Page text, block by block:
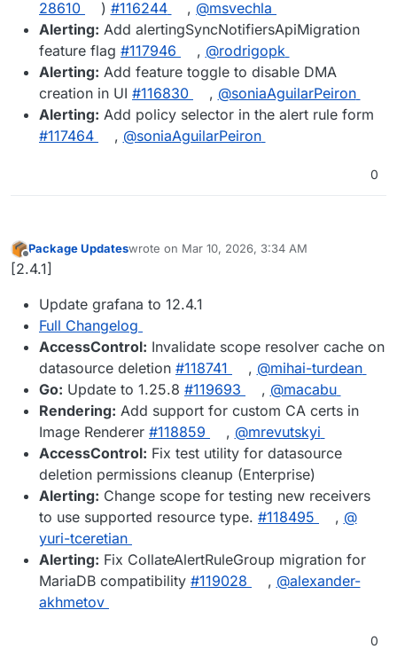
28610 ) #​116244 , @​msvechla
Alerting: Add alertingSyncNotifiersApiMigration
feature flag #​117946 , @​rodrigopk
Alerting: Add feature toggle to disable DMA
creation in UI #​116830 , @​soniaAguilarPeiron
Alerting: Add policy selector in the alert rule form
#​117464
, @​soniaAguilarPeiron
0
Offline
Package Updateswrote on Mar 10, 2026, 3:34 AM
last edited by
[2.4.1]
Update grafana to 12.4.1
Full Changelog
AccessControl: Invalidate scope resolver cache on
datasource deletion #​118741 , @​mihai-turdean
Go: Update to 1.25.8 #​119693 , @​macabu
Rendering: Add support for custom CA certs in
Image Renderer #​118859 , @​mrevutskyi
AccessControl: Fix test utility for datasource
deletion permissions cleanup (Enterprise)
Alerting: Change scope for testing new receivers
to use supported resource type. #​118495 , @​
yuri-tceretian
Alerting: Fix CollateAlertRuleGroup migration for
MariaDB compatibility #​119028 , @​alexander-
akhmetov
0